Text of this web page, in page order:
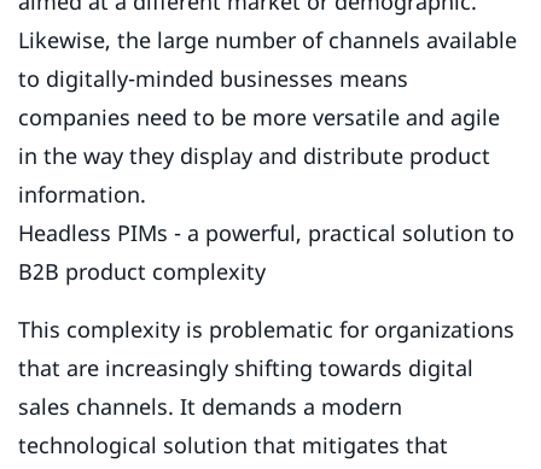
Likewise, the large number of channels available
to digitally-minded businesses means
companies need to be more versatile and agile
in the way they display and distribute product
information.
Headless PIMs - a powerful, practical solution to
B2B product complexity
This complexity is problematic for organizations
that are increasingly shifting towards digital
sales channels. It demands a modern
technological solution that mitigates that